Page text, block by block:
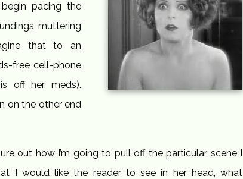
pacing the
muttering
that to an
free cell-phone
off her meds).
on the other end
out how I’m going to pull off the particular scene I
I would like the reader to see in her head, what